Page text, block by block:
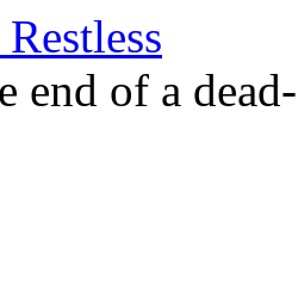
end of a